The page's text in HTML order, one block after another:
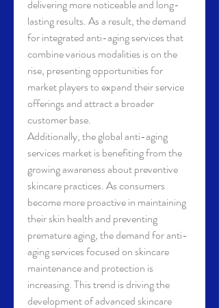
delivering more noticeable and long-
lasting results. As a result, the demand
for integrated anti-aging services that
combine various modalities is on the
rise, presenting opportunities for
market players to expand their service
offerings and attract a broader
customer base.
Additionally, the global anti-aging
services market is benefiting from the
growing awareness about preventive
skincare practices. As consumers
become more proactive in maintaining
their skin health and preventing
premature aging, the demand for anti-
aging services focused on skincare
maintenance and protection is
increasing. This trend is driving the
development of advanced skincare